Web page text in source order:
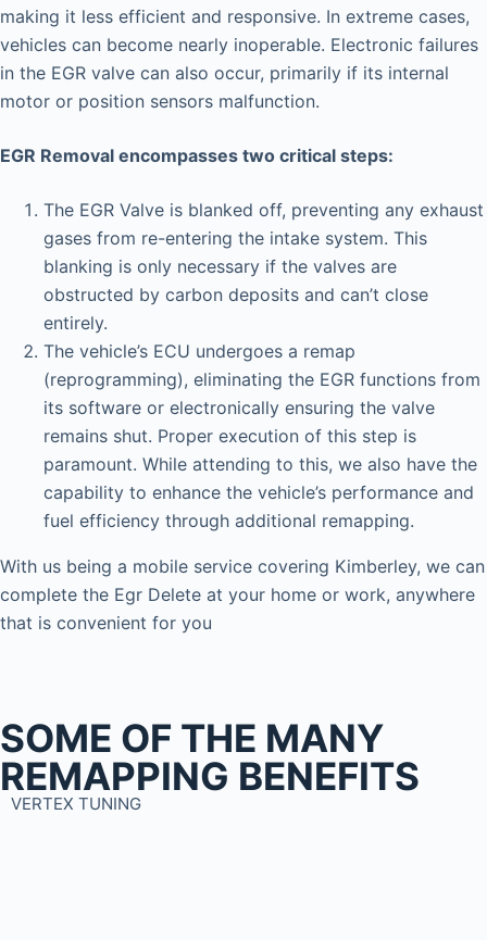
making it less efficient and responsive. In extreme cases,
vehicles can become nearly inoperable. Electronic failures
in the EGR valve can also occur, primarily if its internal
motor or position sensors malfunction.
EGR Removal encompasses two critical steps:
The EGR Valve is blanked off, preventing any exhaust
gases from re-entering the intake system. This
blanking is only necessary if the valves are
obstructed by carbon deposits and can’t close
entirely.
The vehicle’s ECU undergoes a remap
(reprogramming), eliminating the EGR functions from
its software or electronically ensuring the valve
remains shut. Proper execution of this step is
paramount. While attending to this, we also have the
capability to enhance the vehicle’s performance and
fuel efficiency through additional remapping.
With us being a mobile service covering Kimberley, we can
complete the Egr Delete at your home or work, anywhere
that is convenient for you
SOME OF THE MANY
REMAPPING BENEFITS
VERTEX TUNING